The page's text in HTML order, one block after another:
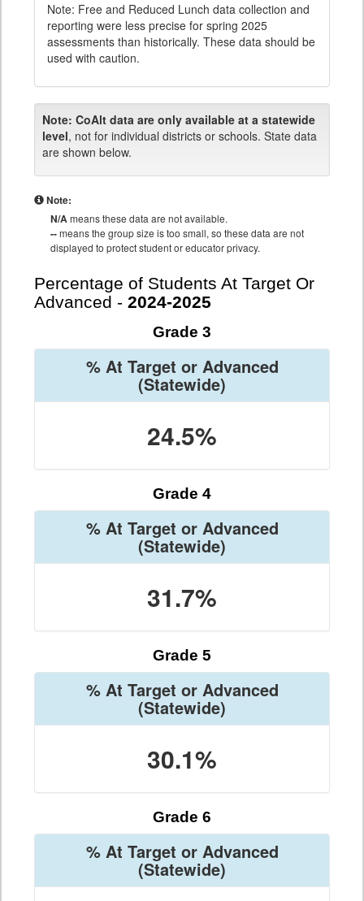
Note: Free and Reduced Lunch data collection and
reporting were less precise for spring 2025
assessments than historically. These data should be
used with caution.
Note: CoAlt data are only available at a statewide
level, not for individual districts or schools. State data
are shown below.
Note:
N/Ameans these data are not available.
--means the group size is too small, so these data are not
displayed to protect student or educator privacy.
Percentage of Students At Target Or
Advanced - 2024-2025
Grade 3
% At Target or Advanced
(Statewide)
24.5%
Grade 4
% At Target or Advanced
(Statewide)
31.7%
Grade 5
% At Target or Advanced
(Statewide)
30.1%
Grade 6
% At Target or Advanced
(Statewide)